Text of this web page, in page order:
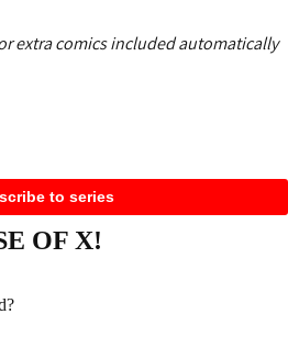
extra comics included automatically
to series
OF X!